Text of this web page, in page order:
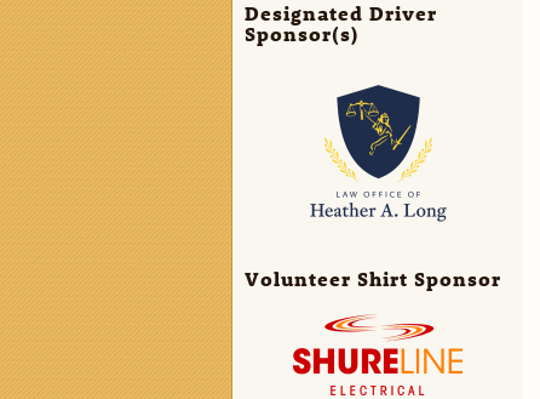
Designated Driver
Sponsor(s)
Volunteer Shirt Sponsor